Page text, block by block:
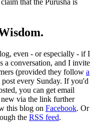
even - or especially - if I
a conversation, and I invite
(provided they follow a
every Sunday. If you'd
you can get email
via the link further
this blog on Facebook. Or
the RSS feed.